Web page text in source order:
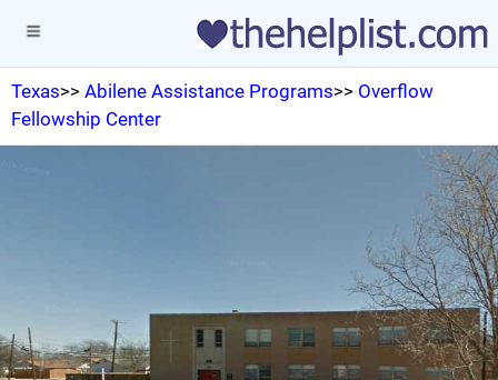
Texas>> Abilene Assistance Programs>> Overflow
Fellowship Center